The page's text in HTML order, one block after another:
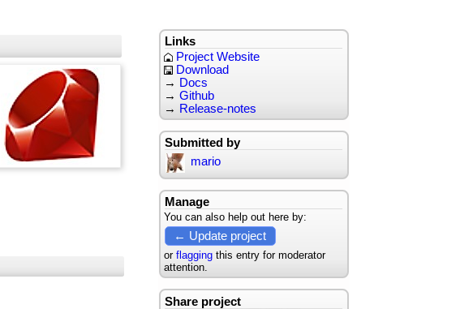
Links
Project Website
Download
→ Docs
→ Github
→ Release-notes
Submitted by
mario
Manage
You can also help out here by:
← Update project
or flaggingthis entry for moderator
attention.
Share project